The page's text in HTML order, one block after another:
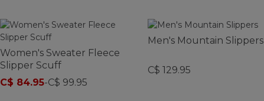
Women's Sweater Fleece
Slipper Scuff
C$ 84.95-C$ 99.95
Men's Mountain Slippers
C$ 129.95